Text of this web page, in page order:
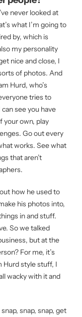
never looked at
what I’m going to
by, which is
my personality
nice and close, I
of photos. And
Hurd, who’s
tries to
can see you have
your own, play
Go out every
works. See what
that aren’t
how he used to
his photos into,
in and stuff.
So we talked
but at the
For me, it’s
Hurd style stuff, I
wacky with it and
snap, snap, get